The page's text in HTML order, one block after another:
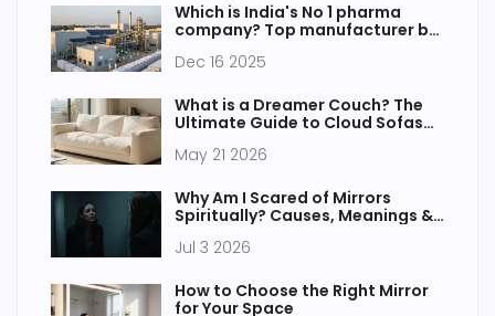
Which is India's No 1 pharma
company? Top manufacturer by
reach
Dec 16 2025
What is a Dreamer Couch? The
Ultimate Guide to Cloud Sofas
May 21 2026
Why Am I Scared of Mirrors
Spiritually? Causes, Meanings &
Jul 3 2026
How to Choose the Right Mirror
for Your Space